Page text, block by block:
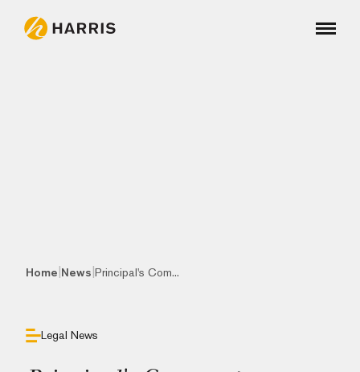
Home News Principal's Com...
Legal News